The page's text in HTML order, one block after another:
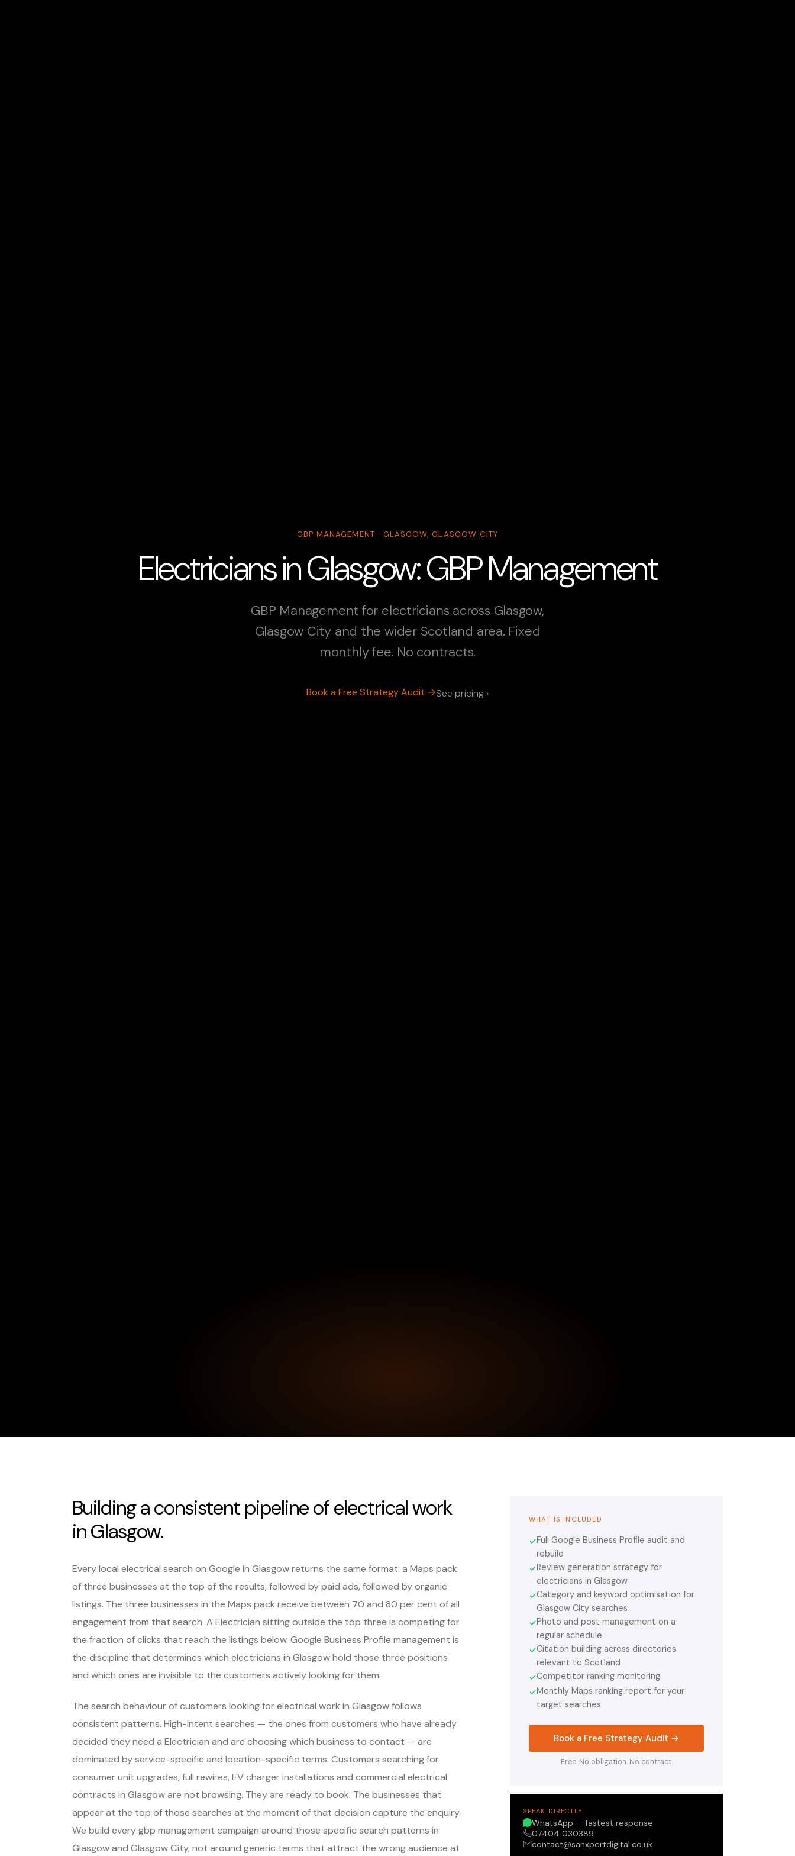
GBP MANAGEMENT · GLASGOW, GLASGOW CITY
Electricians in Glasgow: GBP Management
GBP Management for electricians across Glasgow,
Glasgow City and the wider Scotland area. Fixed
monthly fee. No contracts.
Book a Free Strategy Audit →See pricing ›
Building a consistent pipeline of electrical work
in Glasgow.
Every local electrical search on Google in Glasgow returns the same format: a Maps pack
of three businesses at the top of the results, followed by paid ads, followed by organic
listings. The three businesses in the Maps pack receive between 70 and 80 per cent of all
engagement from that search. A Electrician sitting outside the top three is competing for
the fraction of clicks that reach the listings below. Google Business Profile management is
the discipline that determines which electricians in Glasgow hold those three positions
and which ones are invisible to the customers actively looking for them.
The search behaviour of customers looking for electrical work in Glasgow follows
consistent patterns. High-intent searches — the ones from customers who have already
decided they need a Electrician and are choosing which business to contact — are
dominated by service-specific and location-specific terms. Customers searching for
consumer unit upgrades, full rewires, EV charger installations and commercial electrical
contracts in Glasgow are not browsing. They are ready to book. The businesses that
appear at the top of those searches at the moment of that decision capture the enquiry.
We build every gbp management campaign around those specific search patterns in
Glasgow and Glasgow City, not around generic terms that attract the wrong audience at
WHAT IS INCLUDED
✓Full Google Business Profile audit and
rebuild
✓Review generation strategy for
electricians in Glasgow
✓Category and keyword optimisation for
Glasgow City searches
✓Photo and post management on a
regular schedule
✓Citation building across directories
relevant to Scotland
✓Competitor ranking monitoring
✓Monthly Maps ranking report for your
target searches
Book a Free Strategy Audit →
Free. No obligation. No contract.
SPEAK DIRECTLY
WhatsApp — fastest response
07404 030389
contact@sanxpertdigital.co.uk